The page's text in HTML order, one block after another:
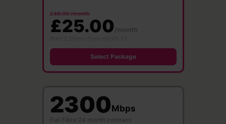
£48.00 /month
£25.00/month
Select Package
2300Mbps
Full Fibre 24 month contract